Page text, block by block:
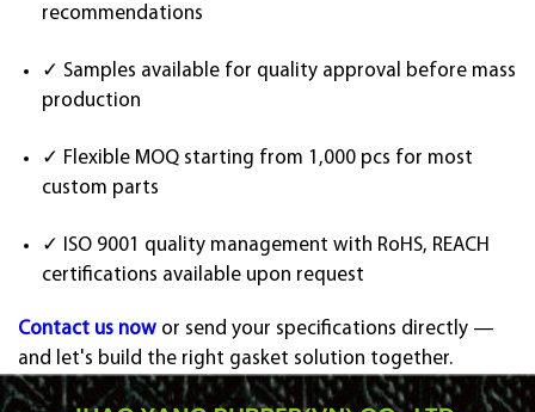
recommendations
✓ Samples available for quality approval before mass
production
✓ Flexible MOQ starting from 1,000 pcs for most
custom parts
✓ ISO 9001 quality management with RoHS, REACH
certifications available upon request
Contact us now or send your specifications directly —
and let's build the right gasket solution together.